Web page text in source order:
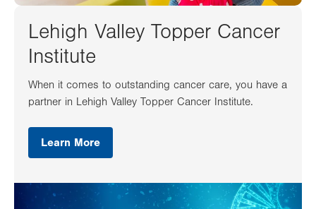
Lehigh Valley Topper Cancer
Institute
When it comes to outstanding cancer care, you have a
partner in Lehigh Valley Topper Cancer Institute.
Learn More